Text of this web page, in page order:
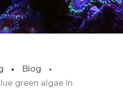
Blog
green algae in